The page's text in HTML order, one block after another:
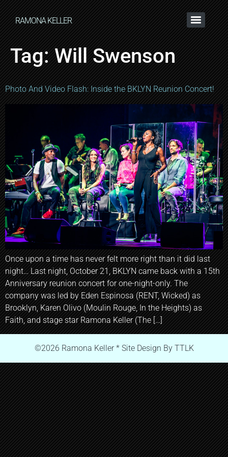
RAMONA KELLER
Tag: Will Swenson
Photo And Video Flash: Inside the BKLYN Reunion Concert!
Once upon a time has never felt more right than it did last
night… Last night, October 21, BKLYN came back with a 15th
Anniversary reunion concert for one-night-only. The
company was led by Eden Espinosa (RENT, Wicked) as
Brooklyn, Karen Olivo (Moulin Rouge, In the Heights) as
Faith, and stage star Ramona Keller (The […]
©2026 Ramona Keller * Site Design By TTLK